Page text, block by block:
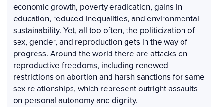
economic growth, poverty eradication, gains in
education, reduced inequalities, and environmental
sustainability. Yet, all too often, the politicization of
sex, gender, and reproduction gets in the way of
progress. Around the world there are attacks on
reproductive freedoms, including renewed
restrictions on abortion and harsh sanctions for same
sex relationships, which represent outright assaults
on personal autonomy and dignity.